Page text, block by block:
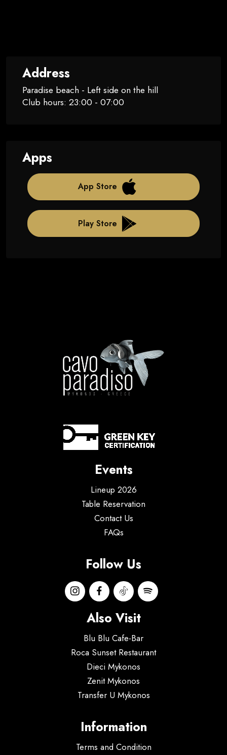
Address
Paradise beach - Left side on the hill
Club hours: 23:00 - 07:00
Apps
App Store
Play Store
Events
Lineup 2026
Table Reservation
Contact Us
FAQs
Follow Us
Also Visit
Blu Blu Cafe-Bar
Roca Sunset Restaurant
Dieci Mykonos
Zenit Mykonos
Transfer U Mykonos
Information
Terms and Condition